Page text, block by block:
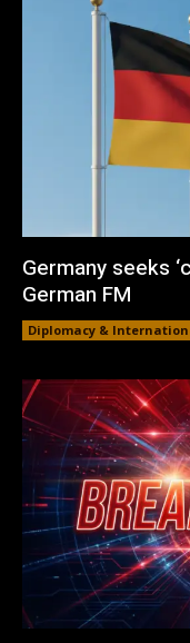
Germany seeks
German FM
Diplomacy &